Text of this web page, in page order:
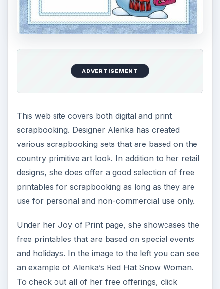
ADVERTISEMENT
This web site covers both digital and print
scrapbooking. Designer Alenka has created
various scrapbooking sets that are based on the
country primitive art look. In addition to her retail
designs, she does offer a good selection of free
printables for scrapbooking as long as they are
use for personal and non-commercial use only.
Under her Joy of Print page, she showcases the
free printables that are based on special events
and holidays. In the image to the left you can see
an example of Alenka’s Red Hat Snow Woman.
To check out all of her free offerings, click